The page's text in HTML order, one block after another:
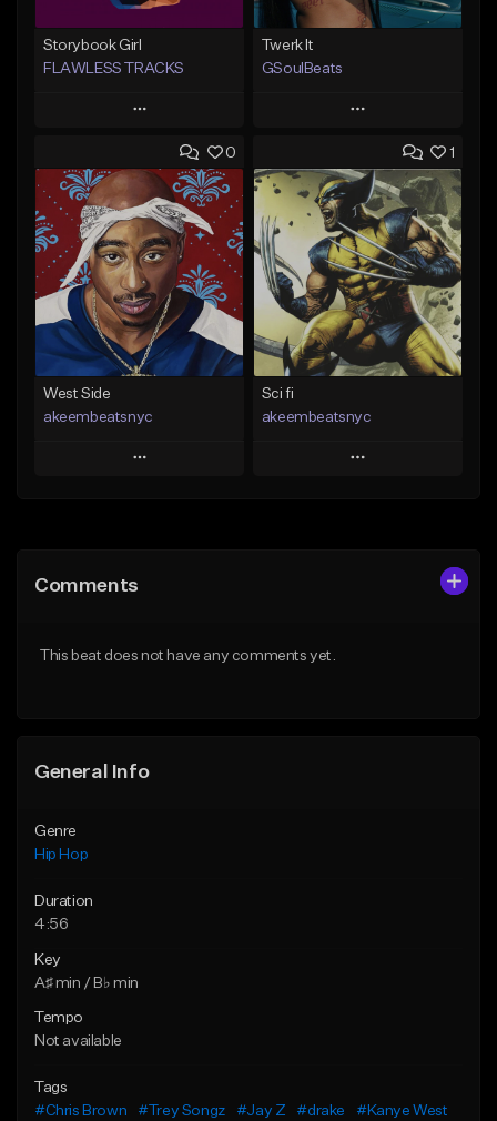
Storybook Girl
FLAWLESS TRACKS
Play
Add to Queue
Add To Playlist
Like Beat
Download Item
Not for sale
Find similar
Twerk It
GSoulBeats
Play
Add to Queue
Add To Playlist
Like Beat
Download Item
From $29.99
Find similar
0
West Side
akeembeatsnyc
Play
Like Beat
1
Sci fi
akeembeatsnyc
Play
Comments
This beat does not have any comments yet.
General Info
Genre
Hip Hop
Duration
4:56
Key
A♯ min / B♭ min
Tempo
Not available
Tags
#Chris Brown
#Trey Songz #Jay Z #drake
#Kanye West